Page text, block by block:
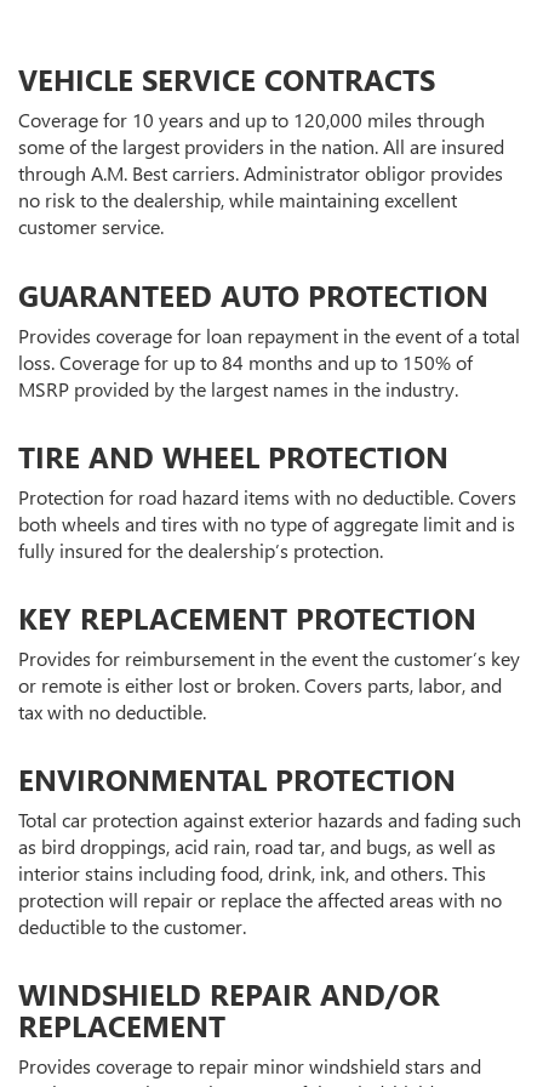
VEHICLE SERVICE CONTRACTS
Coverage for 10 years and up to 120,000 miles through
some of the largest providers in the nation. All are insured
through A.M. Best carriers. Administrator obligor provides
no risk to the dealership, while maintaining excellent
customer service.
GUARANTEED AUTO PROTECTION
Provides coverage for loan repayment in the event of a total
loss. Coverage for up to 84 months and up to 150% of
MSRP provided by the largest names in the industry.
TIRE AND WHEEL PROTECTION
Protection for road hazard items with no deductible. Covers
both wheels and tires with no type of aggregate limit and is
fully insured for the dealership’s protection.
KEY REPLACEMENT PROTECTION
Provides for reimbursement in the event the customer’s key
or remote is either lost or broken. Covers parts, labor, and
tax with no deductible.
ENVIRONMENTAL PROTECTION
Total car protection against exterior hazards and fading such
as bird droppings, acid rain, road tar, and bugs, as well as
interior stains including food, drink, ink, and others. This
protection will repair or replace the affected areas with no
deductible to the customer.
WINDSHIELD REPAIR AND/OR
REPLACEMENT
Provides coverage to repair minor windshield stars and